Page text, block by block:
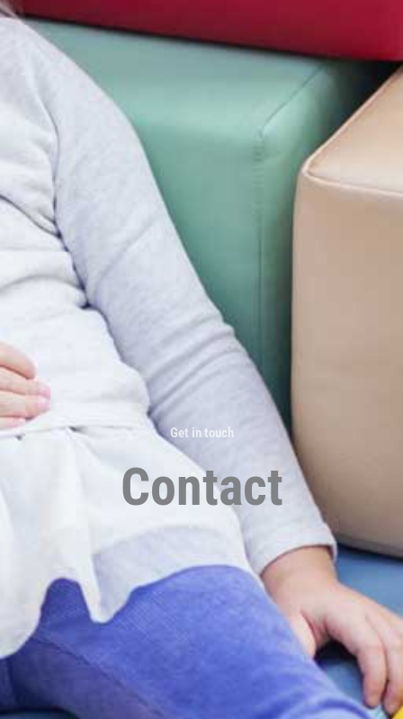
Get in touch
Contact